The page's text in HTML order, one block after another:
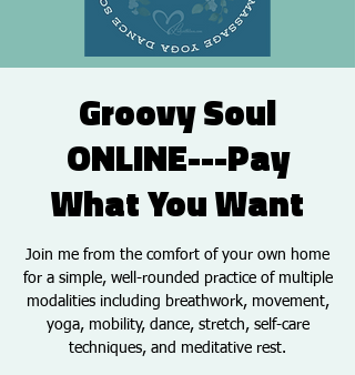
Groovy Soul
ONLINE---Pay
What You Want
Join me from the comfort of your own home
for a simple, well-rounded practice of multiple
modalities including breathwork, movement,
yoga, mobility, dance, stretch, self-care
techniques, and meditative rest.